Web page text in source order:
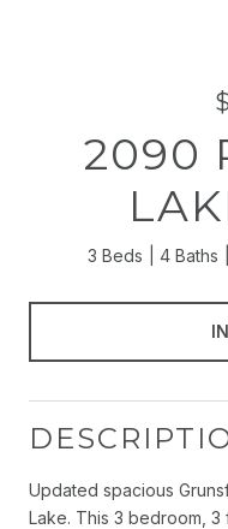
2090
3 Beds 4 Baths
Updated spacious
Lake. This 3 bedroom, 3